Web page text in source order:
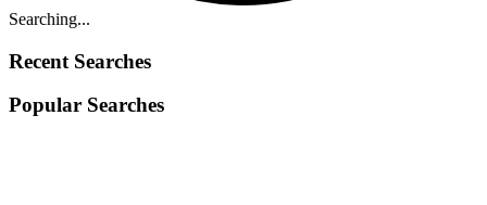
Searching...
Recent Searches
Popular Searches